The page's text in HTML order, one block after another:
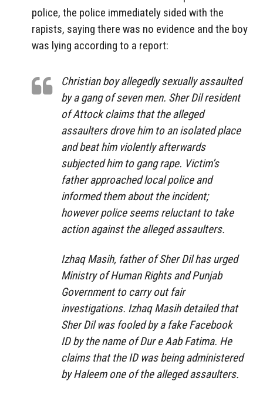
police, the police immediately sided with the
rapists, saying there was no evidence and the boy
was lying according to a report:
Christian boy allegedly sexually assaulted
by a gang of seven men. Sher Dil resident
of Attock claims that the alleged
assaulters drove him to an isolated place
and beat him violently afterwards
subjected him to gang rape. Victim’s
father approached local police and
informed them about the incident;
however police seems reluctant to take
action against the alleged assaulters.
Izhaq Masih, father of Sher Dil has urged
Ministry of Human Rights and Punjab
Government to carry out fair
investigations. Izhaq Masih detailed that
Sher Dil was fooled by a fake Facebook
ID by the name of Dur e Aab Fatima. He
claims that the ID was being administered
by Haleem one of the alleged assaulters.